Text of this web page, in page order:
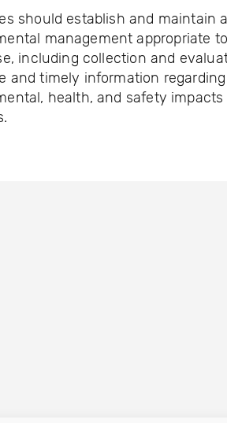
should establish and maintain
management appropriate
including collection and
and timely information
health, and safety